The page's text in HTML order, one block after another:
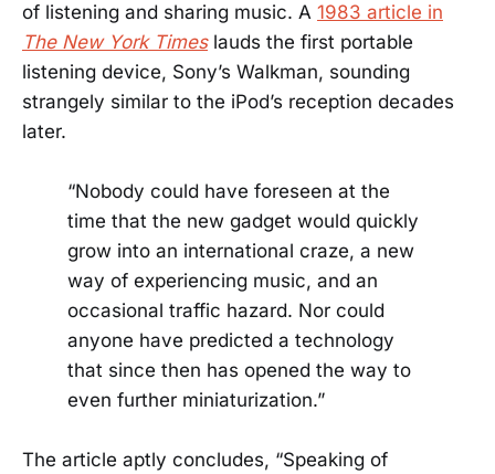
of listening and sharing music. A 1983 article in
The New York Timeslauds the first portable
listening device, Sony’s Walkman, sounding
strangely similar to the iPod’s reception decades
later.
“Nobody could have foreseen at the
time that the new gadget would quickly
grow into an international craze, a new
way of experiencing music, and an
occasional traffic hazard. Nor could
anyone have predicted a technology
that since then has opened the way to
even further miniaturization.”
The article aptly concludes, “Speaking of